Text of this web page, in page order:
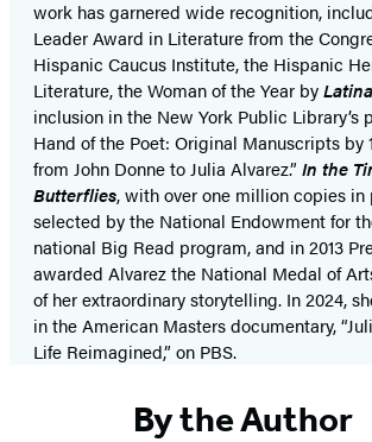
work has garnered wide recognition,
Leader Award in Literature from the
Hispanic Caucus Institute, the Hispanic
Literature, the Woman of the Year byLatina
inclusion in the New York Public Library’s
Hand of the Poet: Original Manuscripts by
from John Donne to Julia Alvarez.” In the
Butterflies, with over one million copies
selected by the National Endowment for
national Big Read program, and in 2013
awarded Alvarez the National Medal of
of her extraordinary storytelling. In 2024,
in the American Masters documentary,
Life Reimagined,” on PBS.
By the Author